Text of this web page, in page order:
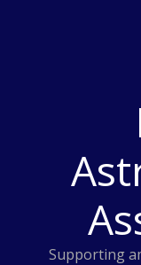
Supporting